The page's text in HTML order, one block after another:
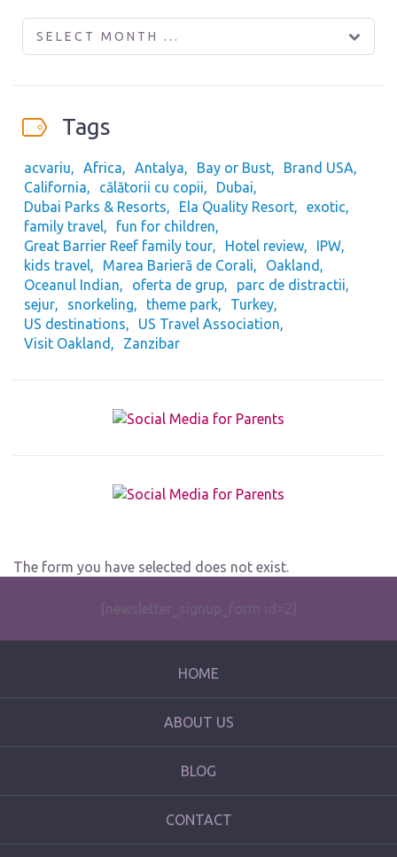
SELECT MONTH ...
Tags
acvariu Africa Antalya Bay or Bust
Brand USA
California
călătorii cu copii
Dubai
Dubai Parks & Resorts
Ela Quality Resort
exotic
family travel
fun for children
Great Barrier Reef family tour
Hotel review
IPW
kids travel
Marea Barieră de Corali
Oakland
Oceanul Indian
oferta de grup
parc de distractii
sejur
snorkeling theme park
Turkey
US destinations
US Travel Association
Visit Oakland
Zanzibar
The form you have selected does not exist.
[newsletter_signup_form id=2]
HOME
ABOUT US
BLOG
CONTACT